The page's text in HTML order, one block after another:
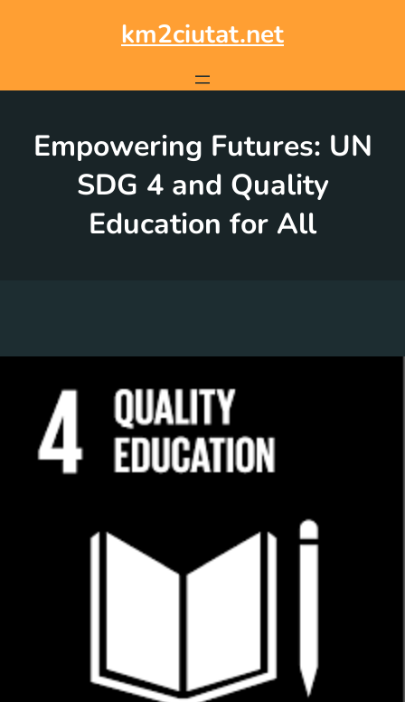
km2ciutat.net
Empowering Futures: UN
SDG 4 and Quality
Education for All